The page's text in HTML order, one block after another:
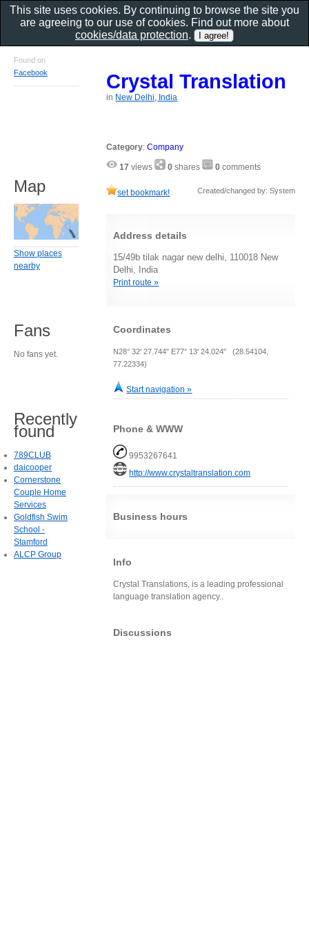
Crystal Translation
in New Delhi, India
Category:Company
17 views 0 shares 0 comments
set bookmark! Created/changed by: System
Address details
15/49b tilak nagar new delhi, 110018 New
Delhi, India
Print route »
Coordinates
N28° 32' 27.744" E77° 13' 24.024" (28.54104,
77.22334)
Start navigation »
Phone & WWW
9953267641
http://www.crystaltranslation.com
Business hours
Info
Crystal Translations, is a leading professional
language translation agency..
Discussions
Found on
Facebook
Map
Show places
nearby
Fans
No fans yet.
Recently
found
789CLUB
daicooper
Cornerstone
Couple Home
Services
Goldfish Swim
School -
Stamford
ALCP Group
This site uses cookies. By continuing to browse the site you
are agreeing to our use of cookies. Find out more about
cookies/data protection.